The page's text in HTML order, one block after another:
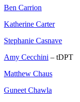
Ben Carrion
Katherine Carter
Stephanie Casnave
Amy Cecchini – tDPT
Matthew Chaus
Guneet Chawla